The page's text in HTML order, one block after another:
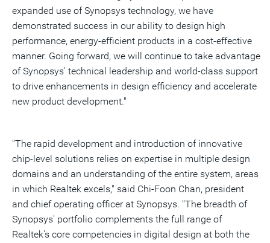
expanded use of Synopsys technology, we have
demonstrated success in our ability to design high
performance, energy-efficient products in a cost-effective
manner. Going forward, we will continue to take advantage
of Synopsys' technical leadership and world-class support
to drive enhancements in design efficiency and accelerate
new product development."
"The rapid development and introduction of innovative
chip-level solutions relies on expertise in multiple design
domains and an understanding of the entire system, areas
in which Realtek excels," said Chi-Foon Chan, president
and chief operating officer at Synopsys. "The breadth of
Synopsys' portfolio complements the full range of
Realtek's core competencies in digital design at both the